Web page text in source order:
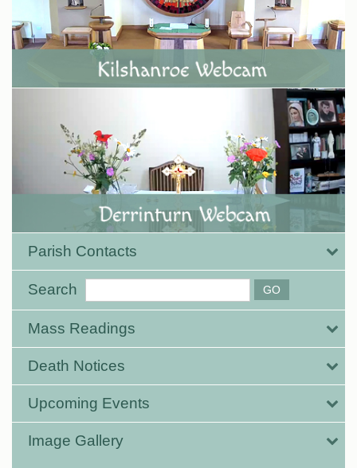
Parish Contacts
Search
Mass Readings
Death Notices
Upcoming Events
Image Gallery